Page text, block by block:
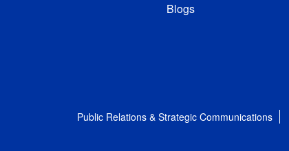
Blogs
Public Relations & Strategic Communications